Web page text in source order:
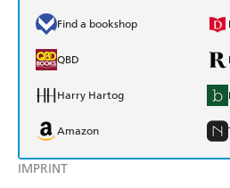
IMPRINT
Find a bookshop
QBD
Harry Hartog
Amazon